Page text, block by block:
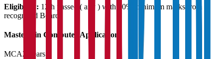
Eligibility: 12th passed ( any ) with 50% minimum marks from a
recognised Board
Master's in Computer Application
MCA2 Years